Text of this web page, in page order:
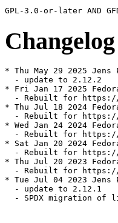
Changelog
* Thu May 29 2025 Jens
  - update to 2.12.2
* Fri Jan 17 2025
- Rebuilt for
* Thu Jul 18 2024
- Rebuilt for
* Wed Jan 24 2024
- Rebuilt for
* Sat Jan 20 2024
- Rebuilt for
* Thu Jul 20 2023
- Rebuilt for
* Tue Jul 04 2023 Jens
  - update to 2.12.1
- SPDX migration of